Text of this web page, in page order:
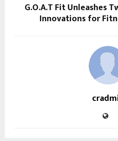
G.O.A.T Fit Unleashes
Innovations for